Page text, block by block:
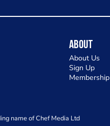
Chefs
About
About Us
Sign Up
Membership
name of Chef Media Ltd